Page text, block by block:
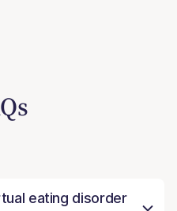
eating disorder